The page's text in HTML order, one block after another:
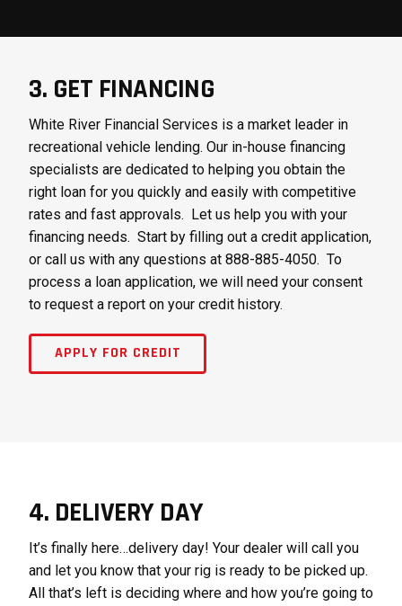
3. GET FINANCING
White River Financial Services is a market leader in
recreational vehicle lending. Our in-house financing
specialists are dedicated to helping you obtain the
right loan for you quickly and easily with competitive
rates and fast approvals. Let us help you with your
financing needs. Start by filling out a credit application,
or call us with any questions at 888-885-4050. To
process a loan application, we will need your consent
to request a report on your credit history.
APPLY FOR CREDIT
4. DELIVERY DAY
It’s finally here…delivery day! Your dealer will call you
and let you know that your rig is ready to be picked up.
All that’s left is deciding where and how you’re going to